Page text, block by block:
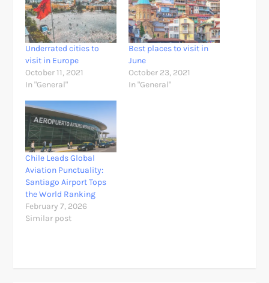
Underrated cities to
visit in Europe
October 11, 2021
In "General"
Best places to visit in
June
October 23, 2021
In "General"
Chile Leads Global
Aviation Punctuality:
Santiago Airport Tops
the World Ranking
February 7, 2026
Similar post